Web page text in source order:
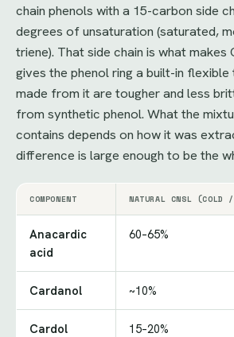
chain phenols with a 15-carbon side
degrees of unsaturation (saturated,
triene). That side chain is what
gives the phenol ring a built-in flexible
made from it are tougher and less
from synthetic phenol. What the
contains depends on how it was
difference is large enough to be the
COMPONENT NATURAL CNSL (COLD
Anacardic
acid
60–65%
Cardanol ~10%
Cardol 15–20%